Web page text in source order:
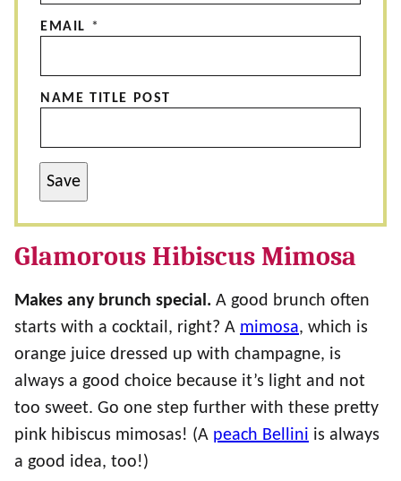
EMAIL *
NAME TITLE POST
Save
Glamorous Hibiscus Mimosa
Makes any brunch special. A good brunch often
starts with a cocktail, right? A mimosa, which is
orange juice dressed up with champagne, is
always a good choice because it’s light and not
too sweet. Go one step further with these pretty
pink hibiscus mimosas! (A peach Bellini is always
a good idea, too!)